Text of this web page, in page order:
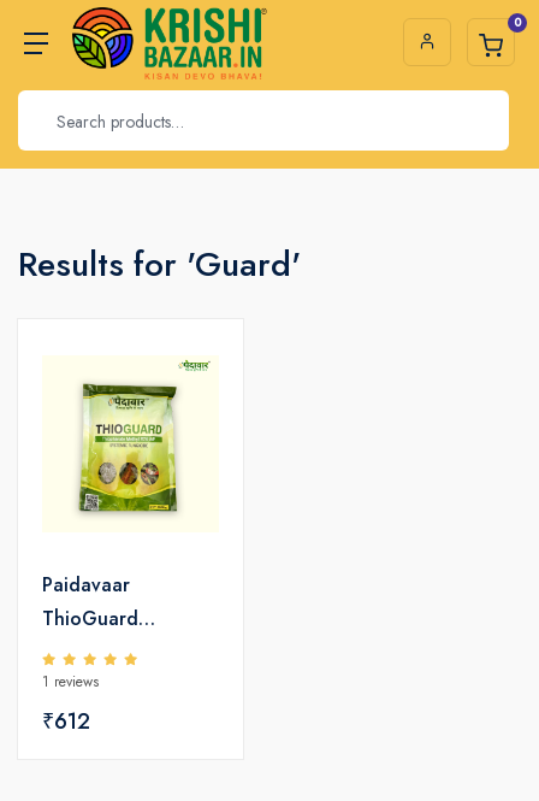
0
Results for 'Guard'
Paidavaar
ThioGuard
Fungicide -
Hiophanate Methyl
70 WP
1 reviews
₹612